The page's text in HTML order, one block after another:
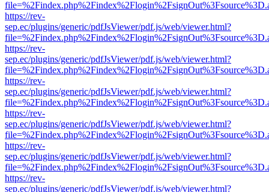
https://rev-
sep.ec/plugins/generic/pdfJsViewer/pdf.js/web/viewer.html?
https://rev-
sep.ec/plugins/generic/pdfJsViewer/pdf.js/web/viewer.html?
https://rev-
sep.ec/plugins/generic/pdfJsViewer/pdf.js/web/viewer.html?
https://rev-
sep.ec/plugins/generic/pdfJsViewer/pdf.js/web/viewer.html?
https://rev-
sep.ec/plugins/generic/pdfJsViewer/pdf.js/web/viewer.html?
https://rev-
sep.ec/plugins/generic/pdfJsViewer/pdf.js/web/viewer.html?